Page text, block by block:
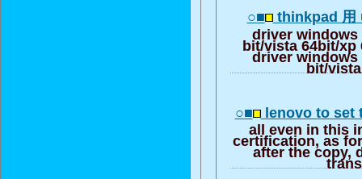
○■ thinkpad 用
driver windows
bit/vista 64bit/xp
driver windows
bit/
○■ lenovo to set
all even in this
certification, as
after the copy,